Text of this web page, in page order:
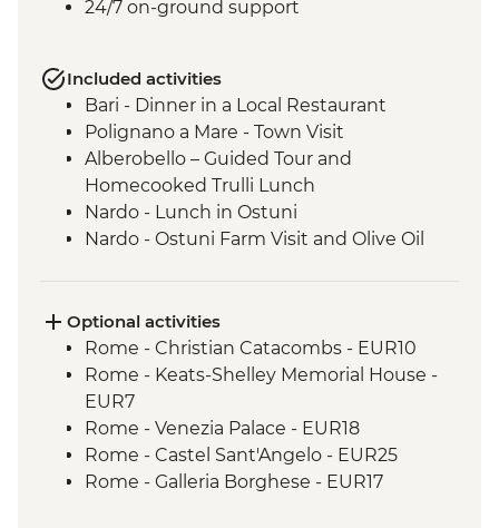
24/7 on-ground support
Included activities
Bari - Dinner in a Local Restaurant
Polignano a Mare - Town Visit
Alberobello – Guided Tour and
Homecooked Trulli Lunch
Nardo - Lunch in Ostuni
Nardo - Ostuni Farm Visit and Olive Oil
Lecce - Guided City Tour and apperitvo
Nardo - Porto Selvaggio Regional Park
Boat Trip
Matera - Winery Visit With Lunch
Matera - Ipogeo Underground Cistern
Visit
Naples - Pompeii Visit
Optional activities
Rome - Christian Catacombs - EUR10
Rome - Keats-Shelley Memorial House -
EUR7
Rome - Venezia Palace - EUR18
Rome - Castel Sant'Angelo - EUR25
Rome - Galleria Borghese - EUR17